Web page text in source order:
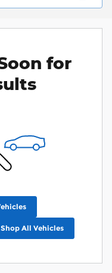
for
Shop All Vehicles